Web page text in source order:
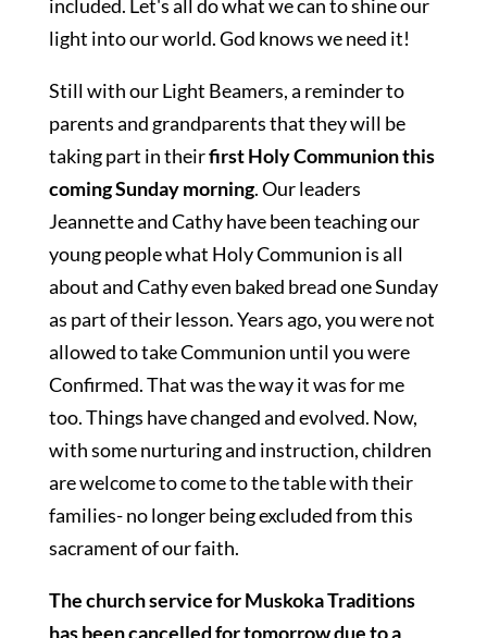
included. Let's all do what we can to shine our
light into our world. God knows we need it!
Still with our Light Beamers, a reminder to
parents and grandparents that they will be
taking part in theirfirst Holy Communion this
coming Sunday morning. Our leaders
Jeannette and Cathy have been teaching our
young people what Holy Communion is all
about and Cathy even baked bread one Sunday
as part of their lesson. Years ago, you were not
allowed to take Communion until you were
Confirmed. That was the way it was for me
too. Things have changed and evolved. Now,
with some nurturing and instruction, children
are welcome to come to the table with their
families- no longer being excluded from this
sacrament of our faith.
The church service for Muskoka Traditions
has been cancelled for tomorrow due to a